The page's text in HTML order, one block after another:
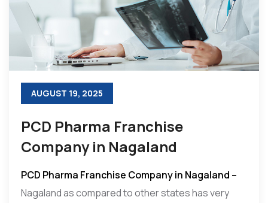
AUGUST 19, 2025
PCD Pharma Franchise
Company in Nagaland
PCD Pharma Franchise Company in Nagaland –
Nagaland as compared to other states has very